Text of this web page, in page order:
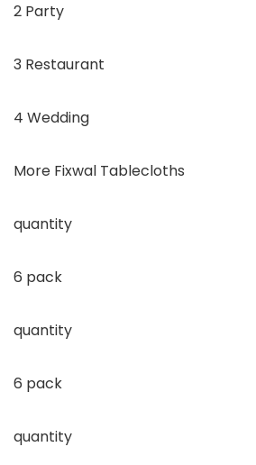
2 Party
3 Restaurant
4 Wedding
More Fixwal Tablecloths
quantity
6 pack
quantity
6 pack
quantity